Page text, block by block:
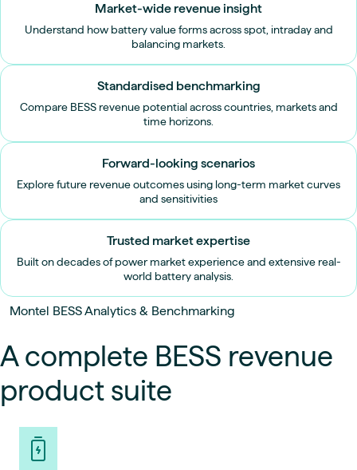
Market-wide revenue insight
Understand how battery value forms across spot, intraday and
balancing markets.
Standardised benchmarking
Compare BESS revenue potential across countries, markets and
time horizons.
Forward-looking scenarios
Explore future revenue outcomes using long-term market curves
and sensitivities
Trusted market expertise
Built on decades of power market experience and extensive real-
world battery analysis.
Montel BESS Analytics & Benchmarking
A complete BESS revenue
product suite